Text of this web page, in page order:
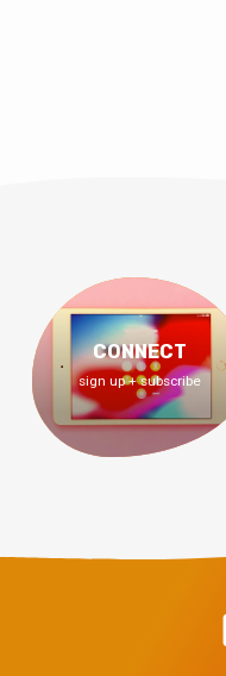
CONNECT
sign up + subscribe